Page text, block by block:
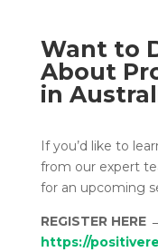
Want to
About
in
If you’d like to
from our expert
for an upcoming
REGISTER HERE
https://